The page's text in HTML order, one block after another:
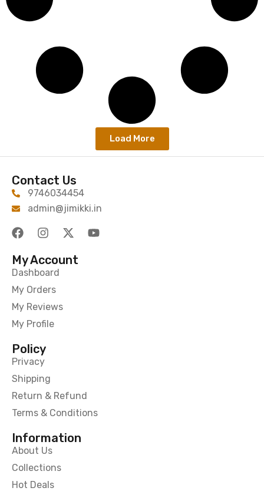
Load More
Contact Us
9746034454
admin@jimikki.in
My Account
Dashboard
My Orders
My Reviews
My Profile
Policy
Privacy
Shipping
Return & Refund
Terms & Conditions
Information
About Us
Collections
Hot Deals